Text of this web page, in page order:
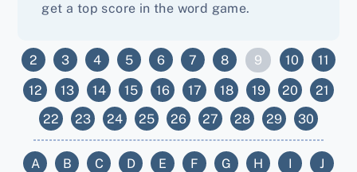
get a top score in the word game.
2 3 4 5 6 7 8 9 10
11
12
13 14 15 16 17 18 19 20
21
22
23 24 25 26 27 28 29 30
A B C D E F G H I
J